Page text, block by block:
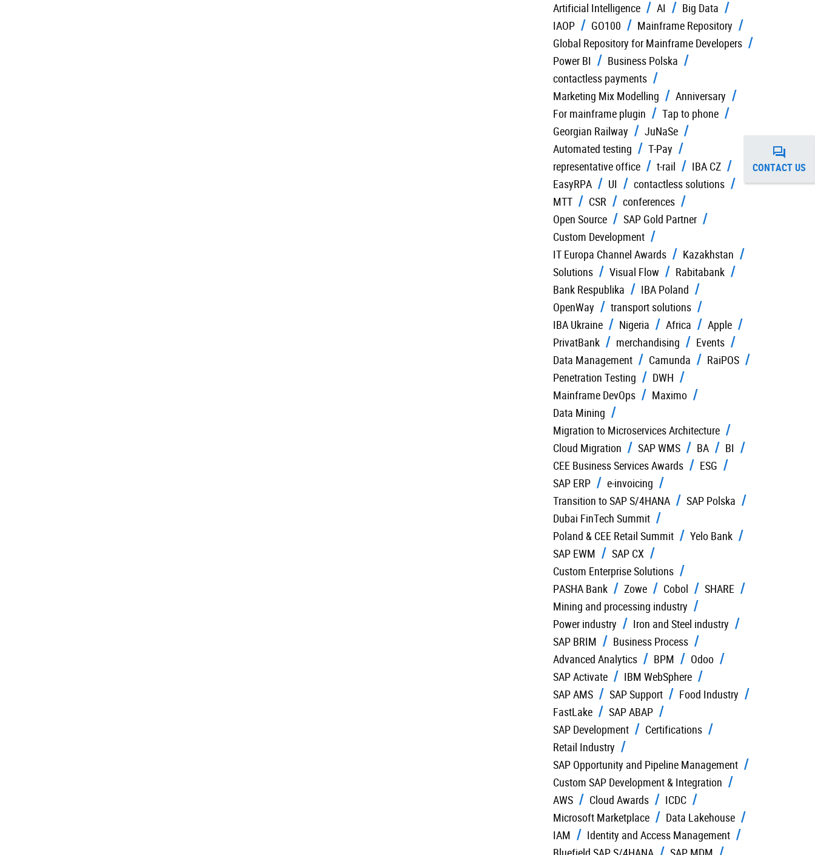
Artificial Intelligence
AI
Big Data
IAOP
GO100
Mainframe Repository
Global Repository for Mainframe Developers
Power BI
Business Polska
contactless payments
Marketing Mix Modelling
Anniversary
For mainframe plugin
Tap to phone
Georgian Railway
JuNaSe
Automated testing
T-Pay
representative office
t-rail
IBA CZ
EasyRPA
UI
contactless solutions
MTT
CSR
conferences
Open Source
SAP Gold Partner
Custom Development
IT Europa Channel Awards
Kazakhstan
Solutions
Visual Flow
Rabitabank
Bank Respublika
IBA Poland
OpenWay
transport solutions
IBA Ukraine
Nigeria Africa
Apple
PrivatBank
merchandising
Events
Data Management
Camunda
RaiPOS
Penetration Testing
DWH
Mainframe DevOps
Maximo
Data Mining
Migration to Microservices Architecture
Cloud Migration
SAP WMS BA
BI
CEE Business Services Awards
ESG
SAP ERP
e-invoicing
Transition to SAP S/4HANA
SAP Polska
Dubai FinTech Summit
Poland & CEE Retail Summit
Yelo Bank
SAP EWM
SAP CX
Custom Enterprise Solutions
PASHA Bank
Zowe Cobol
SHARE
Mining and processing industry
Power industry
Iron and Steel industry
SAP BRIM
Business Process
Advanced Analytics
BPM
Odoo
SAP Activate
IBM WebSphere
SAP AMS
SAP Support
Food Industry
FastLake
SAP ABAP
SAP Development
Certifications
Retail Industry
SAP Opportunity and Pipeline Management
Custom SAP Development & Integration
AWS
Cloud Awards
ICDC
Microsoft Marketplace
Data Lakehouse
IAM
Identity and Access Management
CONTACT US